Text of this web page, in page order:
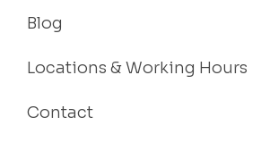
Blog
Locations & Working Hours
Contact